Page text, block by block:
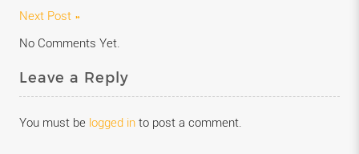
Next Post »
No Comments Yet.
Leave a Reply
You must be logged into post a comment.